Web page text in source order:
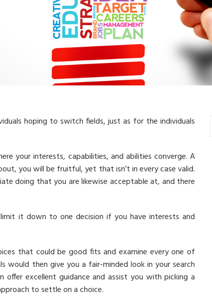
hoping to switch fields, just as for the individuals
your interests, capabilities, and abilities converge. A
you will be fruitful, yet that isn’t in every case valid.
doing that you are likewise acceptable at, and there
it down to one decision if you have interests and
that could be good fits and examine every one of
would then give you a fair-minded look in your search
excellent guidance and assist you with picking a
to settle on a choice.